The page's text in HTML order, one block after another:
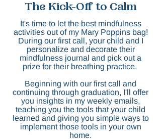
The Kick-Off to Calm
It's time to let the best mindfulness
activities out of my Mary Poppins bag!
During our first call, your child and I
personalize and decorate their
mindfulness journal and pick out a
prize for their breathing practice.
Beginning with our first call and
continuing through graduation, I'll offer
you insights in my weekly emails,
teaching you the tools that your child
learned and giving you simple ways to
implement those tools in your own
home.